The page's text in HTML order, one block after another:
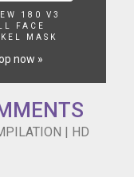
180 V3
FACE
MASK
now »
| HD